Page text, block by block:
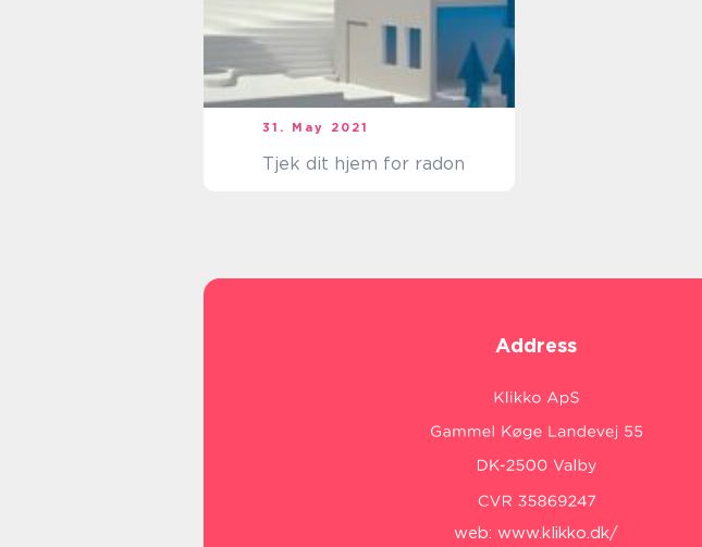
31. May 2021
Tjek dit hjem for radon
Address
web:www.klikko.dk/